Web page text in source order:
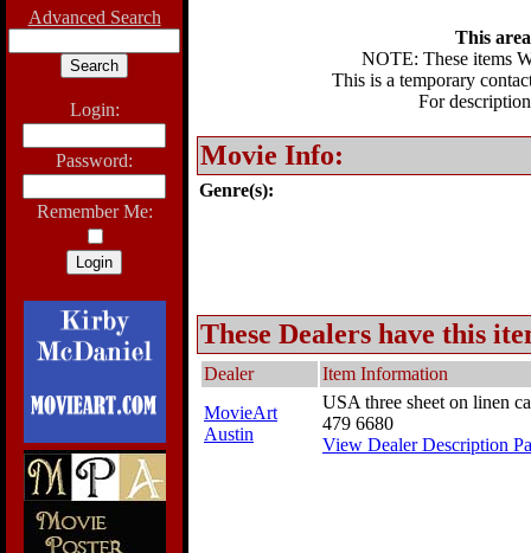
Advanced Search
Login:
Password:
Remember Me:
This
NOTE: These items
This is a temporary
For
Movie Info:
Genre(s):
These Dealers have this
Dealer
Item Information
MovieArt
Austin
USA three sheet on linen
479 6680
View Dealer Description